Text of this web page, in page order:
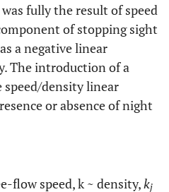
fully the result of speed
of stopping sight
a negative linear
The introduction of a
density linear
or absence of night
flow speed, k ~ density,kj